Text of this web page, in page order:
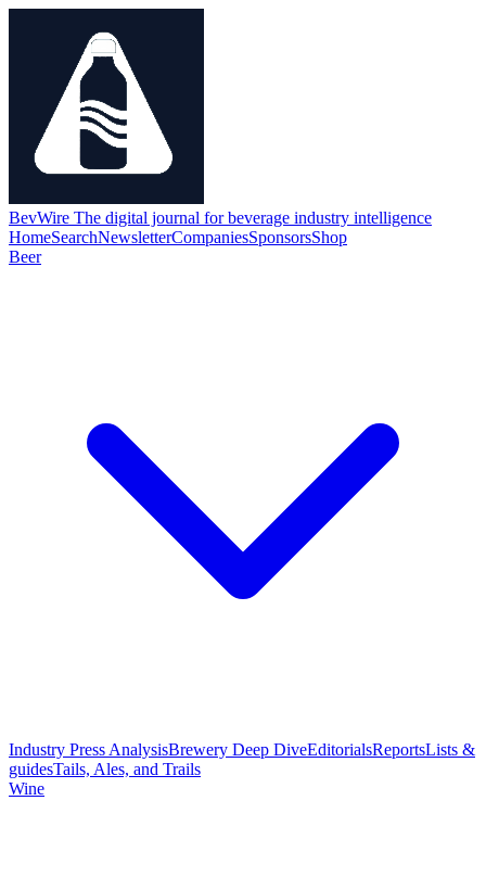
BevWire The digital journal for beverage industry intelligence
HomeSearchNewsletterCompaniesSponsorsShop
Beer
Industry Press AnalysisBrewery Deep DiveEditorialsReportsLists &
guidesTails, Ales, and Trails
Wine